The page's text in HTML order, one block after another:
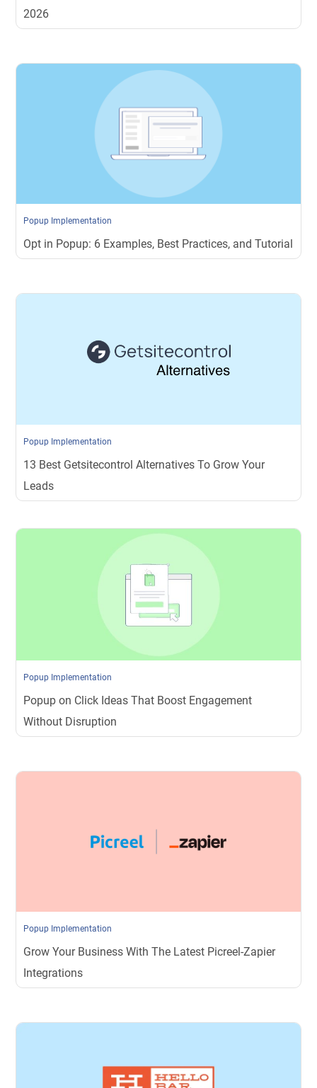
2026
Popup Implementation
Opt in Popup: 6 Examples, Best Practices, and Tutorial
Popup Implementation
13 Best Getsitecontrol Alternatives To Grow Your
Leads
Popup Implementation
Popup on Click Ideas That Boost Engagement
Without Disruption
Popup Implementation
Grow Your Business With The Latest Picreel-Zapier
Integrations